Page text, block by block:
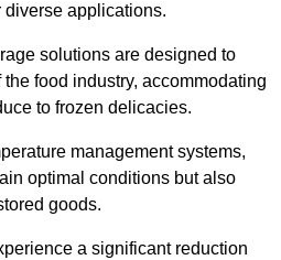
applications.
solutions are designed to
food industry, accommodating
to frozen delicacies.
management systems,
optimal conditions but also
goods.
a significant reduction